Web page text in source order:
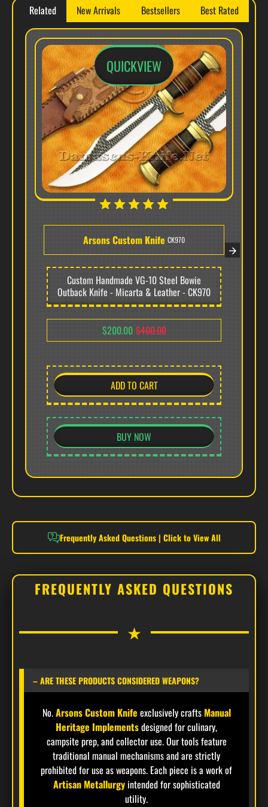
✔ Free Shipping • ✔ Handcrafted Quality • ✔
Sheath & Box Included
Premium Brass Hardware & Hybrid Masterpiece -
Model CK969
PRODUCT OVERVIEW
Arsons Custom Knife presents the CK969, a monumental 16.5-inch
professional-grade tool features polished brass hardware and a
hybrid handle system, engineered for superior balance and high-
impact field performance.
VG-10 STAINLESS STEEL EDGE (60 HRC)
Forged from elite Japanese VG-10 stainless steel,
sharpness and massive corrosion resistance.
Precision-tempered to 60 HRC, this high-
excellent performance through heavy wood
processing and field tasks.
SOLID BRASS GUARD & POMMEL
Guard** and matching **Brass Pommel**. This
the hand and ensuring perfect balance.
EXTRA-LARGE FULL TANG CONSTRUCTION
Built for the absolute limits of durability, the
thick 6mm steel core extends the full 16.5-inch
length. This one-piece design eliminates weak
points, providing the stability and torque required
Related New Arrivals Bestsellers Best Rated
QUICKVIEW
Arsons Custom Knife CK970
Custom Handmade VG-10 Steel Bowie
Outback Knife - Micarta & Leather - CK970
$200.00 $400.00
ADD TO CART
BUY NOW
Frequently Asked Questions | Click to View All
FREQUENTLY ASKED QUESTIONS
★
– ARE THESE PRODUCTS CONSIDERED WEAPONS?
No.Arsons Custom Knife exclusively crafts Manual
Heritage Implementsdesigned for culinary,
campsite prep, and collector use. Our tools feature
traditional manual mechanisms and are strictly
prohibited for use as weapons. Each piece is a work of
Artisan Metallurgyintended for sophisticated
utility.